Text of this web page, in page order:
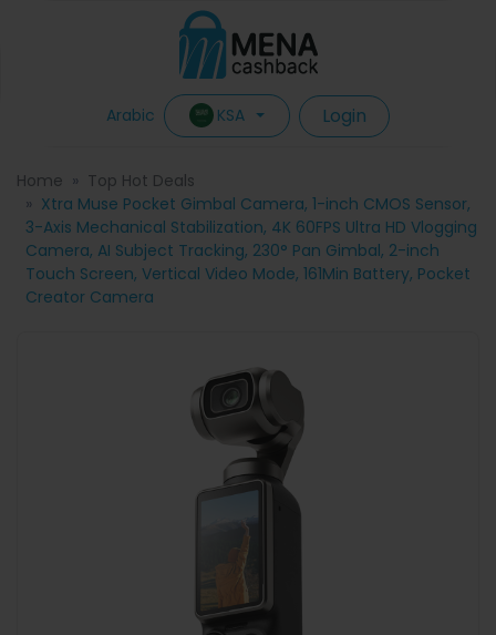
Arabic KSA Login
Home
Top Hot Deals
Xtra Muse Pocket Gimbal Camera, 1-inch CMOS Sensor,
3-Axis Mechanical Stabilization, 4K 60FPS Ultra HD Vlogging
Camera, AI Subject Tracking, 230° Pan Gimbal, 2-inch
Touch Screen, Vertical Video Mode, 161Min Battery, Pocket
Creator Camera